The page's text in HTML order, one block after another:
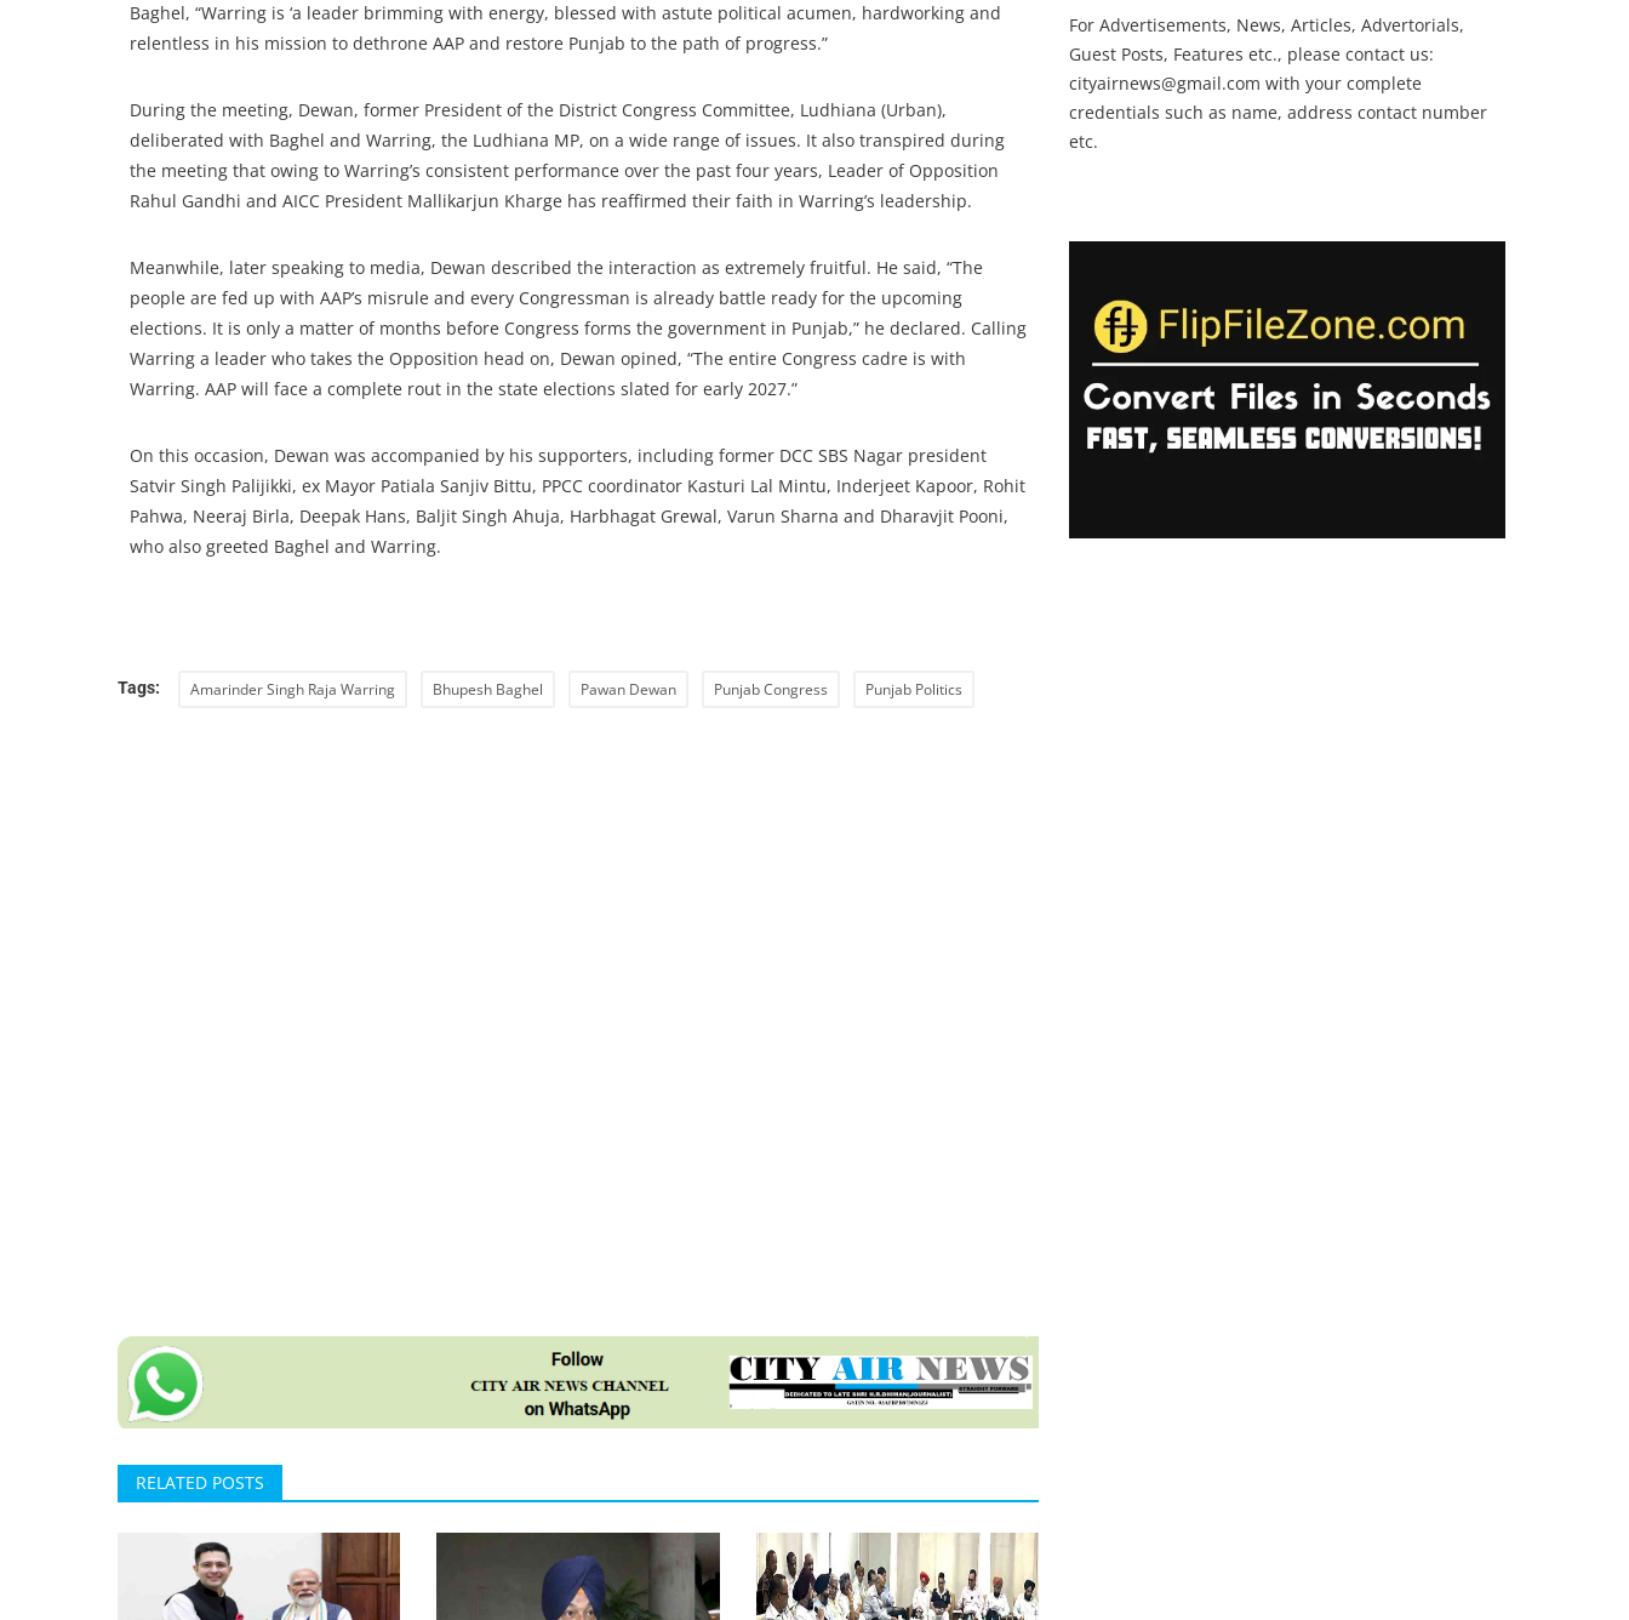
Baghel, “Warring is ‘a leader brimming with energy, blessed with astute political acumen, hardworking and
relentless in his mission to dethrone AAP and restore Punjab to the path of progress.”
During the meeting, Dewan, former President of the District Congress Committee, Ludhiana (Urban),
deliberated with Baghel and Warring, the Ludhiana MP, on a wide range of issues. It also transpired during
the meeting that owing to Warring’s consistent performance over the past four years, Leader of Opposition
Rahul Gandhi and AICC President Mallikarjun Kharge has reaffirmed their faith in Warring’s leadership.
Meanwhile, later speaking to media, Dewan described the interaction as extremely fruitful. He said, “The
people are fed up with AAP’s misrule and every Congressman is already battle ready for the upcoming
elections. It is only a matter of months before Congress forms the government in Punjab,” he declared. Calling
Warring a leader who takes the Opposition head on, Dewan opined, “The entire Congress cadre is with
Warring. AAP will face a complete rout in the state elections slated for early 2027.”
On this occasion, Dewan was accompanied by his supporters, including former DCC SBS Nagar president
Satvir Singh Palijikki, ex Mayor Patiala Sanjiv Bittu, PPCC coordinator Kasturi Lal Mintu, Inderjeet Kapoor, Rohit
Pahwa, Neeraj Birla, Deepak Hans, Baljit Singh Ahuja, Harbhagat Grewal, Varun Sharna and Dharavjit Pooni,
who also greeted Baghel and Warring.
Tags: Amarinder Singh Raja Warring Bhupesh Baghel Pawan Dewan Punjab Congress Punjab Politics
RELATED POSTS
For Advertisements, News, Articles, Advertorials,
Guest Posts, Features etc., please contact us:
cityairnews@gmail.com with your complete
credentials such as name, address contact number
etc.